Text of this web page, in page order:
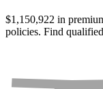
$1,150,922 in
policies. Find